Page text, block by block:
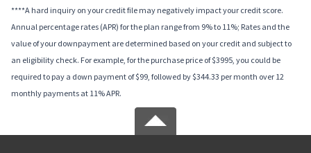
****A hard inquiry on your credit file may negatively impact your credit score.
Annual percentage rates (APR) for the plan range from 9% to 11%; Rates and the
value of your downpayment are determined based on your credit and subject to
an eligibility check. For example, for the purchase price of $3995, you could be
required to pay a down payment of $99, followed by $344.33 per month over 12
monthly payments at 11% APR.